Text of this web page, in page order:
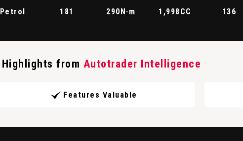
Petrol 181 290N·m 1,998CC 136
Highlights from Autotrader Intelligence
Features Valuable